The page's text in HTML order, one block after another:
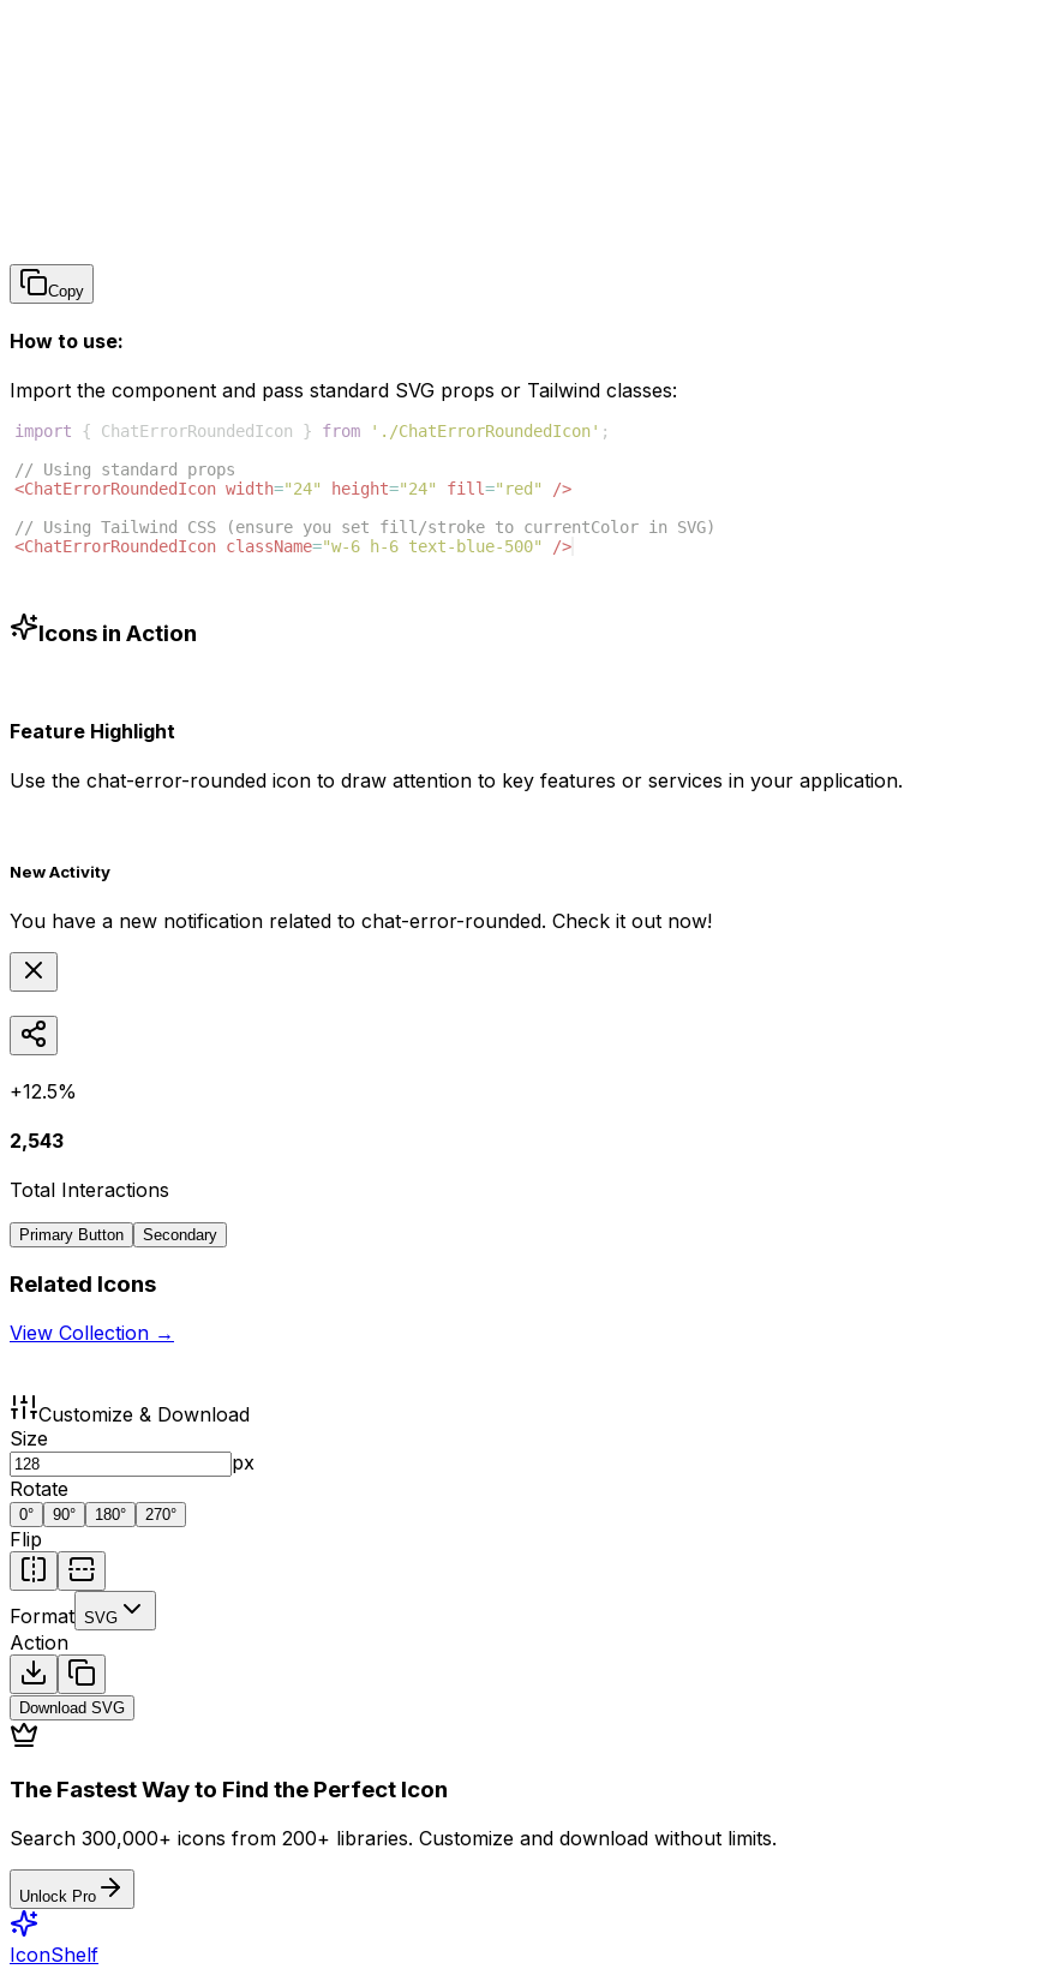
Copy
How to use:
Import the component and pass standard SVG props or Tailwind classes:
import { ChatErrorRoundedIcon } from './ChatErrorRoundedIcon' ;
// Using standard props
<ChatErrorRoundedIcon width="24" height="24" fill="red"
/>
// Using Tailwind CSS (ensure you set fill/stroke to currentColor in SVG)
<ChatErrorRoundedIcon className="w-6 h-6 text-blue-500" />
Icons in Action
Feature Highlight
Use the chat-error-rounded icon to draw attention to key features or services in your application.
New Activity
You have a new notification related to chat-error-rounded. Check it out now!
+12.5%
2,543
Total Interactions
Primary Button Secondary
Related Icons
View Collection →
Customize & Download
Size
px
Rotate
0° 90° 180° 270°
Flip
Format SVG
Action
Download SVG
The Fastest Way to Find the Perfect Icon
Search 300,000+ icons from 200+ libraries. Customize and download without limits.
Unlock Pro
IconShelf